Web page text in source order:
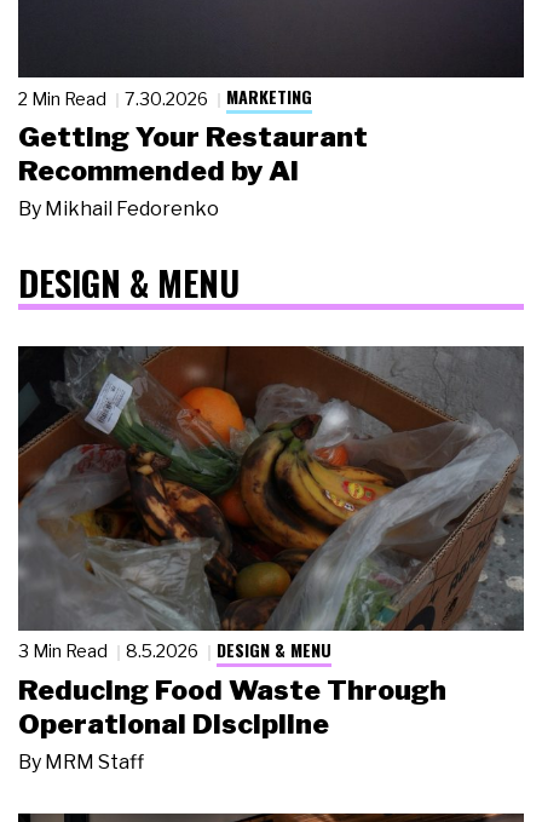
2 Min Read 7.30.2026 MARKETING
Getting Your Restaurant
Recommended by AI
By Mikhail Fedorenko
DESIGN & MENU
3 Min Read 8.5.2026 DESIGN & MENU
Reducing Food Waste Through
Operational Discipline
By MRM Staff